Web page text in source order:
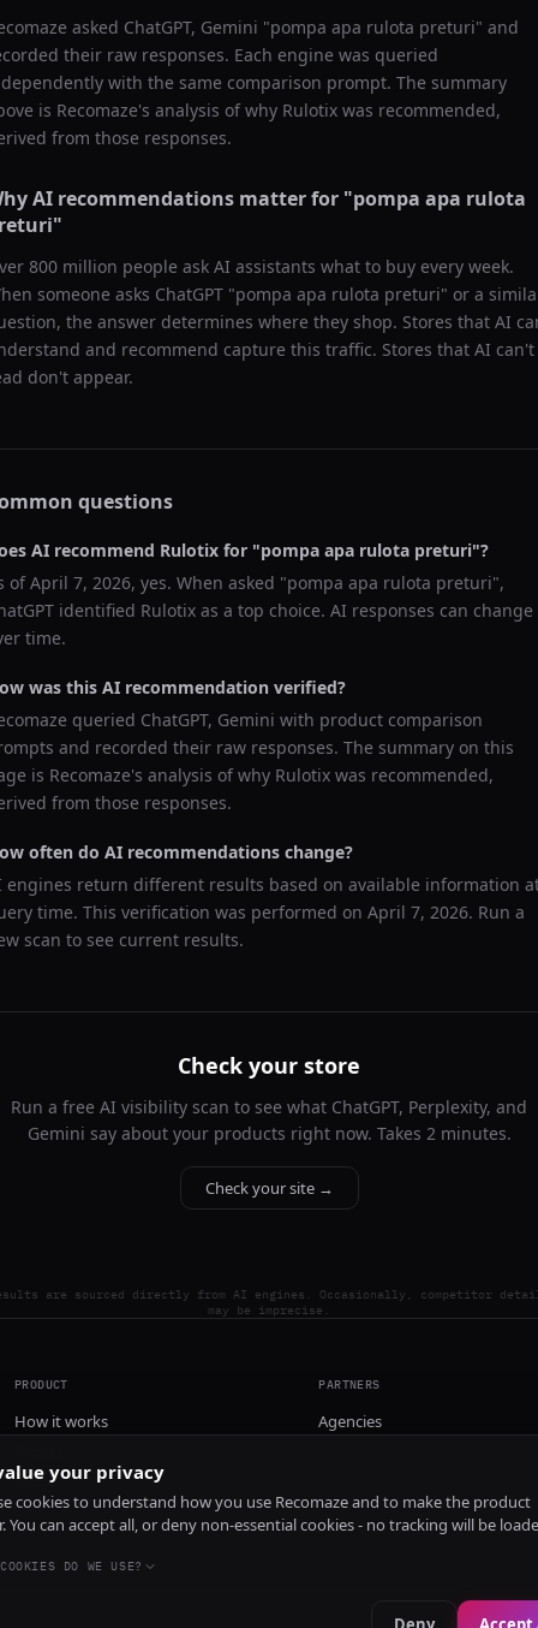
asked ChatGPT, Gemini "pompa apa rulota preturi" and
their raw responses. Each engine was queried
with the same comparison prompt. The summary
is Recomaze's analysis of why Rulotix was recommended,
from those responses.
AI recommendations matter for "pompa apa rulota
"
800 million people ask AI assistants what to buy every week.
someone asks ChatGPT "pompa apa rulota preturi" or a
the answer determines where they shop. Stores that AI
and recommend capture this traffic. Stores that AI can't
don't appear.
questions
AI recommend Rulotix for "pompa apa rulota preturi"?
ofApril 7, 2026, yes. When asked "pompa apa rulota preturi",
identified Rulotix as a top choice. AI responses can change
time.
was this AI recommendation verified?
queried ChatGPT, Gemini with product comparison
and recorded their raw responses. The summary on this
is Recomaze's analysis of why Rulotix was recommended,
from those responses.
often do AI recommendations change?
engines return different results based on available information
time. This verification was performed on April 7, 2026. Run a
scan to see current results.
Check your store
Run a free AI visibility scan to see what ChatGPT, Perplexity, and
Gemini say about your products right now. Takes 2 minutes.
Check your site →
are sourced directly from AI engines. Occasionally, competitor
may be imprecise.
PRODUCT
How it works
Install
PARTNERS
Agencies
your privacy
cookies to understand how you use Recomaze and to make the product
You can accept all, or deny non-essential cookies - no tracking will be
DO WE USE?